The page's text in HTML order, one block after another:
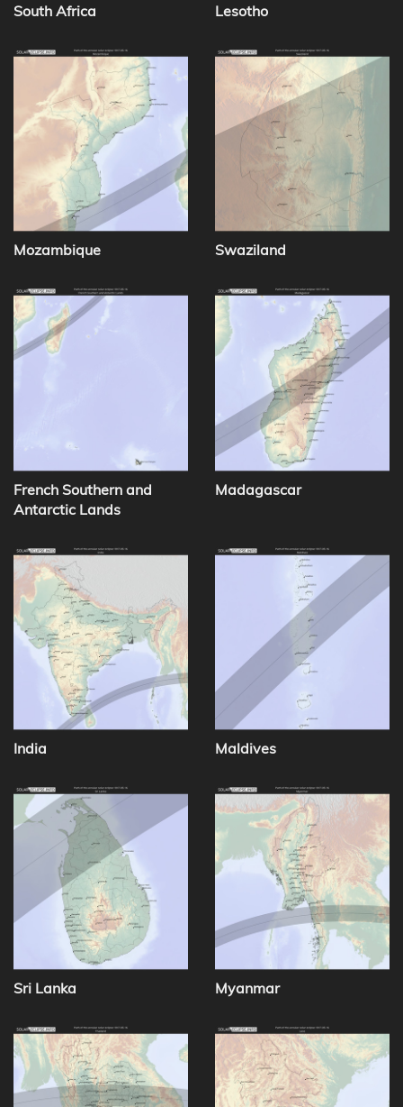
South Africa Lesotho
Mozambique Swaziland
French Southern and
Antarctic Lands
Madagascar
India Maldives
Sri Lanka Myanmar